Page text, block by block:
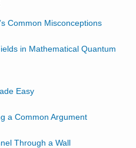
Common Misconceptions
in Mathematical Quantum
Easy
a Common Argument
Through a Wall